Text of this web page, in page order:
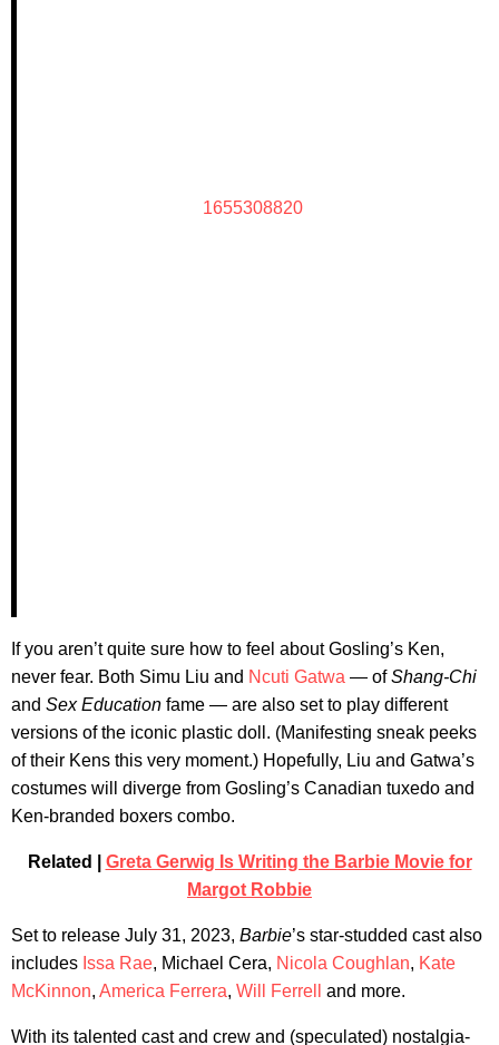
1655308820
If you aren’t quite sure how to feel about Gosling’s Ken,
never fear. Both Simu Liu and Ncuti Gatwa — ofShang-Chi
and Sex Education fame — are also set to play different
versions of the iconic plastic doll. (Manifesting sneak peeks
of their Kens this very moment.) Hopefully, Liu and Gatwa’s
costumes will diverge from Gosling’s Canadian tuxedo and
Ken-branded boxers combo.
Related | Greta Gerwig Is Writing the Barbie Movie for
Margot Robbie
Set to release July 31, 2023, Barbie’s star-studded cast also
includes Issa Rae, Michael Cera, Nicola Coughlan, Kate
McKinnon, America Ferrera, Will Ferrell and more.
With its talented cast and crew and (speculated) nostalgia-